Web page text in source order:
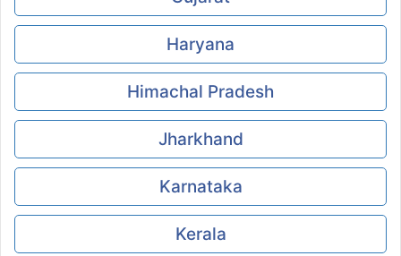
Haryana
Himachal Pradesh
Jharkhand
Karnataka
Kerala